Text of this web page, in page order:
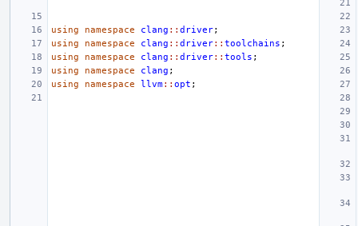
using namespace clang :: driver;
using
namespace clang :: driver:: toolchains ;
using
namespace clang :: driver:: tools ;
using
namespace clang ;
using
namespace llvm:: opt ;